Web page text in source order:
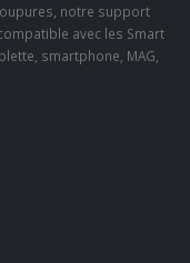
notre support
avec les Smart
smartphone, MAG,